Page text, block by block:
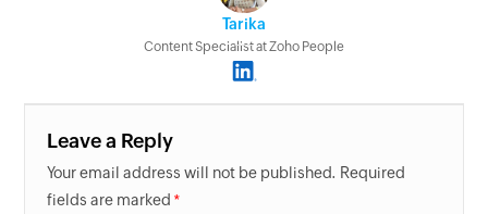
Tarika
Content Specialist at Zoho People
Leave a Reply
Your email address will not be published. Required
fields are marked